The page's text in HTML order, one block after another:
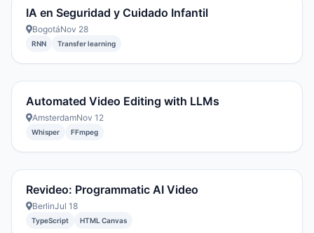
IA en Seguridad y Cuidado Infantil
BogotáNov 28
RNN Transfer learning
Automated Video Editing with LLMs
AmsterdamNov 12
Whisper FFmpeg
Revideo: Programmatic AI Video
BerlinJul 18
TypeScript HTML Canvas